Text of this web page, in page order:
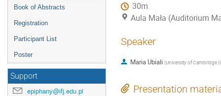
Book of Abstracts
Registration
Participant List
Poster
Support
epiphany@ifj.edu.pl
30m
Aula Mała (Auditorium
Speaker
Maria Ubiali (University of Cambridge
Presentation